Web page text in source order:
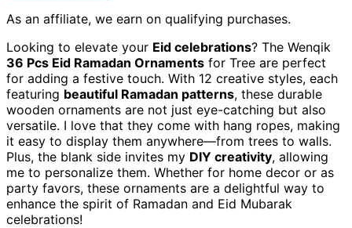
As an affiliate, we earn on qualifying purchases.
Looking to elevate your Eid celebrations? The Wenqik
36 Pcs Eid Ramadan Ornaments for Tree are perfect
for adding a festive touch. With 12 creative styles, each
featuring beautiful Ramadan patterns, these durable
wooden ornaments are not just eye-catching but also
versatile. I love that they come with hang ropes, making
it easy to display them anywhere—from trees to walls.
Plus, the blank side invites my DIY creativity, allowing
me to personalize them. Whether for home decor or as
party favors, these ornaments are a delightful way to
enhance the spirit of Ramadan and Eid Mubarak
celebrations!